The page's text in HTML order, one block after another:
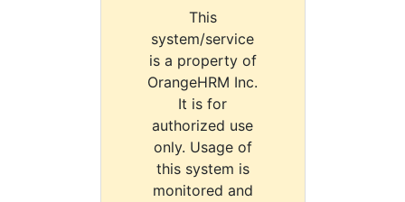
This
system/service
is a property of
OrangeHRM Inc.
It is for
authorized use
only. Usage of
this system is
monitored and